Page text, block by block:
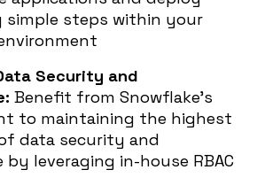
simple steps within your
Security and
Benefit from Snowflake’s
to maintaining the highest
data security and
by leveraging in-house RBAC